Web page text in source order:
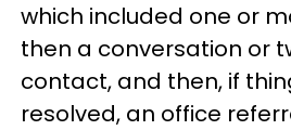
which included one or
then a conversation or
contact, and then, if
resolved, an office